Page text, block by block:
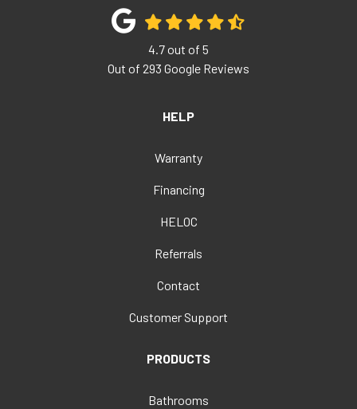
4.7out of 5
Out of 293 Google Reviews
HELP
Warranty
Financing
HELOC
Referrals
Contact
Customer Support
PRODUCTS
Bathrooms